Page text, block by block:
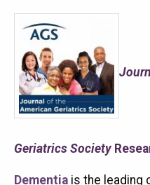
Geriatrics Society
Dementiais the leading